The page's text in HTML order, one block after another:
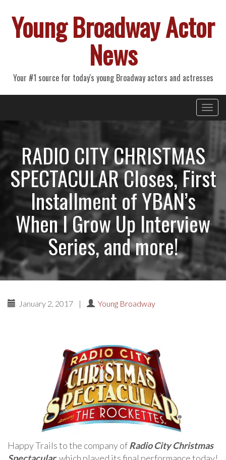
Young Broadway Actor
News
Your #1 source for today's young Broadway actors and actresses
Primary
Menu
RADIO CITY CHRISTMAS
SPECTACULAR Closes, First
Installment of YBAN’s
When I Grow Up Interview
Series, and more!
January 2, 2017 | Young Broadway
Happy Trails to the company ofRadio City Christmas